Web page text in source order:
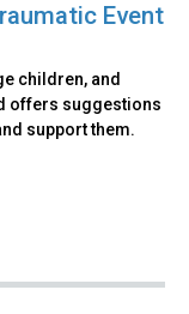
Event
children, and
offers suggestions
support them.